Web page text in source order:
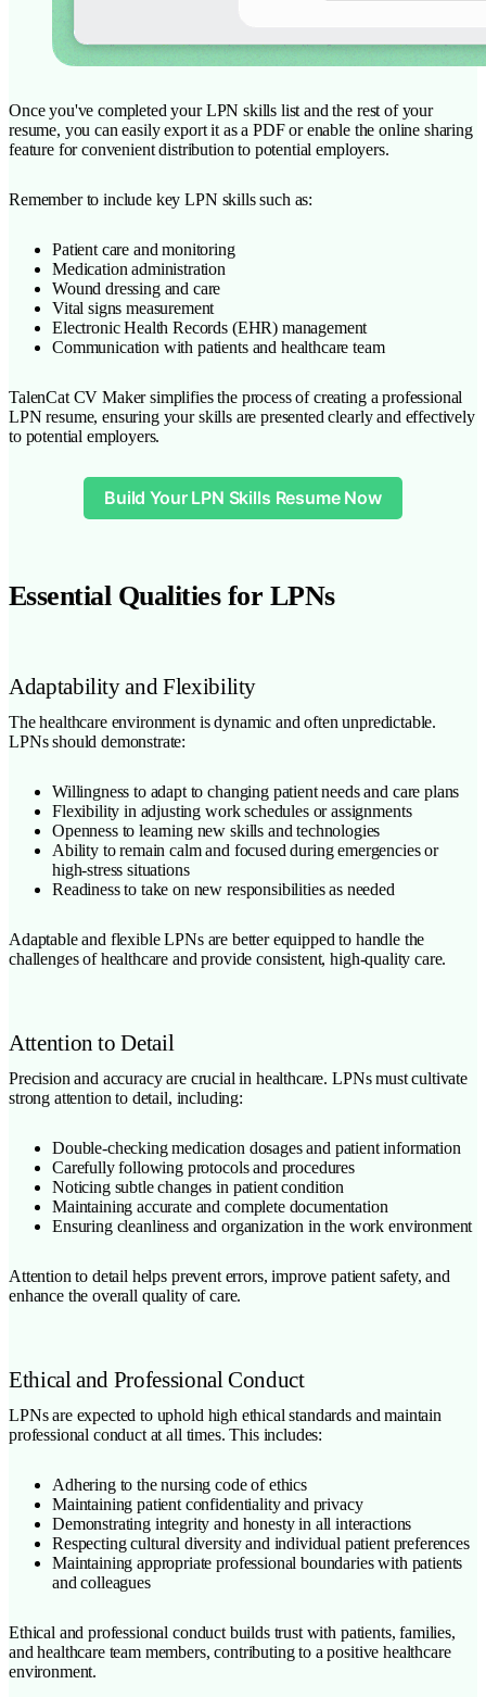
Once you've completed your LPN skills list and the rest of your
resume, you can easily export it as a PDF or enable the online sharing
feature for convenient distribution to potential employers.
Remember to include key LPN skills such as:
Patient care and monitoring
Medication administration
Wound dressing and care
Vital signs measurement
Electronic Health Records (EHR) management
Communication with patients and healthcare team
TalenCat CV Maker simplifies the process of creating a professional
LPN resume, ensuring your skills are presented clearly and effectively
to potential employers.
Build Your LPN Skills Resume Now
Essential Qualities for LPNs
Adaptability and Flexibility
The healthcare environment is dynamic and often unpredictable.
LPNs should demonstrate:
Willingness to adapt to changing patient needs and care plans
Flexibility in adjusting work schedules or assignments
Openness to learning new skills and technologies
Ability to remain calm and focused during emergencies or
high-stress situations
Readiness to take on new responsibilities as needed
Adaptable and flexible LPNs are better equipped to handle the
challenges of healthcare and provide consistent, high-quality care.
Attention to Detail
Precision and accuracy are crucial in healthcare. LPNs must cultivate
strong attention to detail, including:
Double-checking medication dosages and patient information
Carefully following protocols and procedures
Noticing subtle changes in patient condition
Maintaining accurate and complete documentation
Ensuring cleanliness and organization in the work environment
Attention to detail helps prevent errors, improve patient safety, and
enhance the overall quality of care.
Ethical and Professional Conduct
LPNs are expected to uphold high ethical standards and maintain
professional conduct at all times. This includes:
Adhering to the nursing code of ethics
Maintaining patient confidentiality and privacy
Demonstrating integrity and honesty in all interactions
Respecting cultural diversity and individual patient preferences
Maintaining appropriate professional boundaries with patients
and colleagues
Ethical and professional conduct builds trust with patients, families,
and healthcare team members, contributing to a positive healthcare
environment.